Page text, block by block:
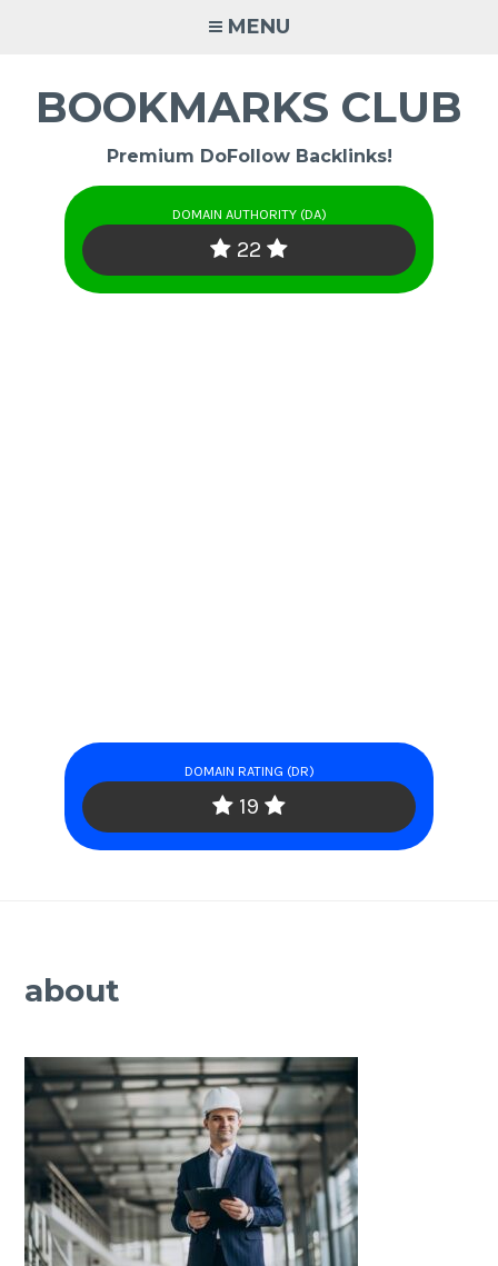
MENU
BOOKMARKS CLUB
Premium DoFollow Backlinks!
DOMAIN AUTHORITY (DA)
22
DOMAIN RATING (DR)
19
about